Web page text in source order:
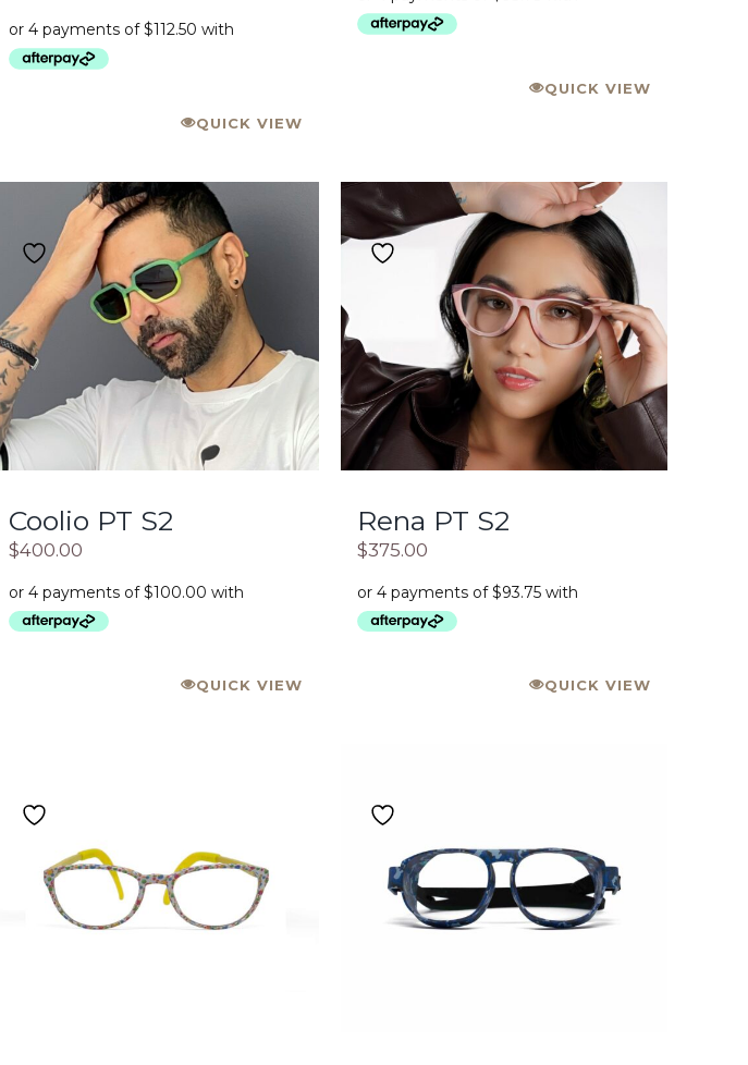
QUICK VIEW
QUICK VIEW
Coolio PT S2
$400.00
QUICK VIEW
Rena PT S2
$375.00
QUICK VIEW